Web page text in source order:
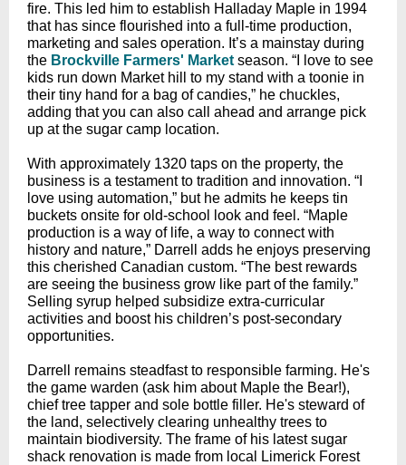
fire. This led him to establish Halladay Maple in 1994
that has since flourished into a full-time production,
marketing and sales operation. It’s a mainstay during
the Brockville Farmers' Market season. “I love to see
kids run down Market hill to my stand with a toonie in
their tiny hand for a bag of candies,” he chuckles,
adding that you can also call ahead and arrange pick
up at the sugar camp location.
With approximately 1320 taps on the property, the
business is a testament to tradition and innovation. “I
love using automation,” but he admits he keeps tin
buckets onsite for old-school look and feel. “Maple
production is a way of life, a way to connect with
history and nature,” Darrell adds he enjoys preserving
this cherished Canadian custom. “The best rewards
are seeing the business grow like part of the family.”
Selling syrup helped subsidize extra-curricular
activities and boost his children’s post-secondary
opportunities.
Darrell remains steadfast to responsible farming. He's
the game warden (ask him about Maple the Bear!),
chief tree tapper and sole bottle filler. He's steward of
the land, selectively clearing unhealthy trees to
maintain biodiversity. The frame of his latest sugar
shack renovation is made from local Limerick Forest